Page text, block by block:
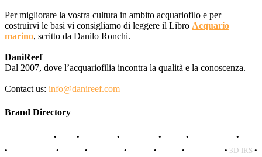
Per migliorare la vostra cultura in ambito acquariofilo e per
costruirvi le basi vi consigliamo di leggere il Libro Acquario
marino, scritto da Danilo Ronchi.
DaniReef
Dal 2007, dove l’acquariofilia incontra la qualità e la conoscenza.
Contact us: info@danireef.com
Brand Directory
• • • • • •
•
• • • • • • 3D-IRS •